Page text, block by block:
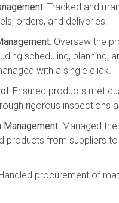
: Tracked and
orders, and deliveries.
: Oversaw the
scheduling, planning,
with a single click.
: Ensured products met
rigorous inspections
Management: Managed
products from suppliers to
procurement of